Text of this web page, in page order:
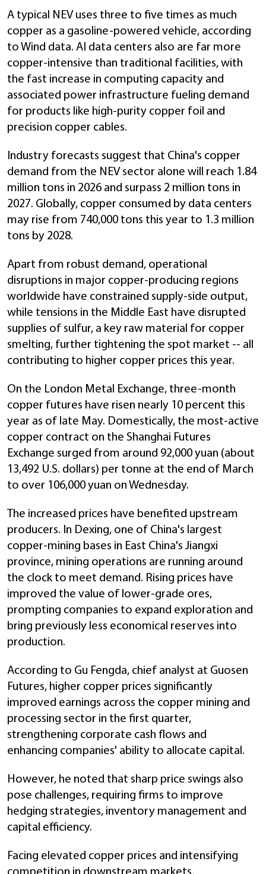
A typical NEV uses three to five times as much
copper as a gasoline-powered vehicle, according
to Wind data. AI data centers also are far more
copper-intensive than traditional facilities, with
the fast increase in computing capacity and
associated power infrastructure fueling demand
for products like high-purity copper foil and
precision copper cables.
Industry forecasts suggest that China's copper
demand from the NEV sector alone will reach 1.84
million tons in 2026 and surpass 2 million tons in
2027. Globally, copper consumed by data centers
may rise from 740,000 tons this year to 1.3 million
tons by 2028.
Apart from robust demand, operational
disruptions in major copper-producing regions
worldwide have constrained supply-side output,
while tensions in the Middle East have disrupted
supplies of sulfur, a key raw material for copper
smelting, further tightening the spot market -- all
contributing to higher copper prices this year.
On the London Metal Exchange, three-month
copper futures have risen nearly 10 percent this
year as of late May. Domestically, the most-active
copper contract on the Shanghai Futures
Exchange surged from around 92,000 yuan (about
13,492 U.S. dollars) per tonne at the end of March
to over 106,000 yuan on Wednesday.
The increased prices have benefited upstream
producers. In Dexing, one of China's largest
copper-mining bases in East China's Jiangxi
province, mining operations are running around
the clock to meet demand. Rising prices have
improved the value of lower-grade ores,
prompting companies to expand exploration and
bring previously less economical reserves into
production.
According to Gu Fengda, chief analyst at Guosen
Futures, higher copper prices significantly
improved earnings across the copper mining and
processing sector in the first quarter,
strengthening corporate cash flows and
enhancing companies' ability to allocate capital.
However, he noted that sharp price swings also
pose challenges, requiring firms to improve
hedging strategies, inventory management and
capital efficiency.
Facing elevated copper prices and intensifying